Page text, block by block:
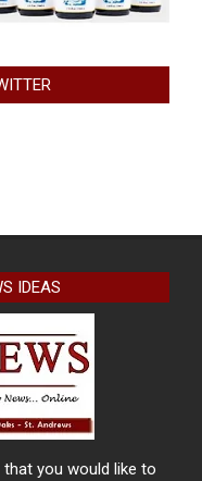
IDEAS
you would like to